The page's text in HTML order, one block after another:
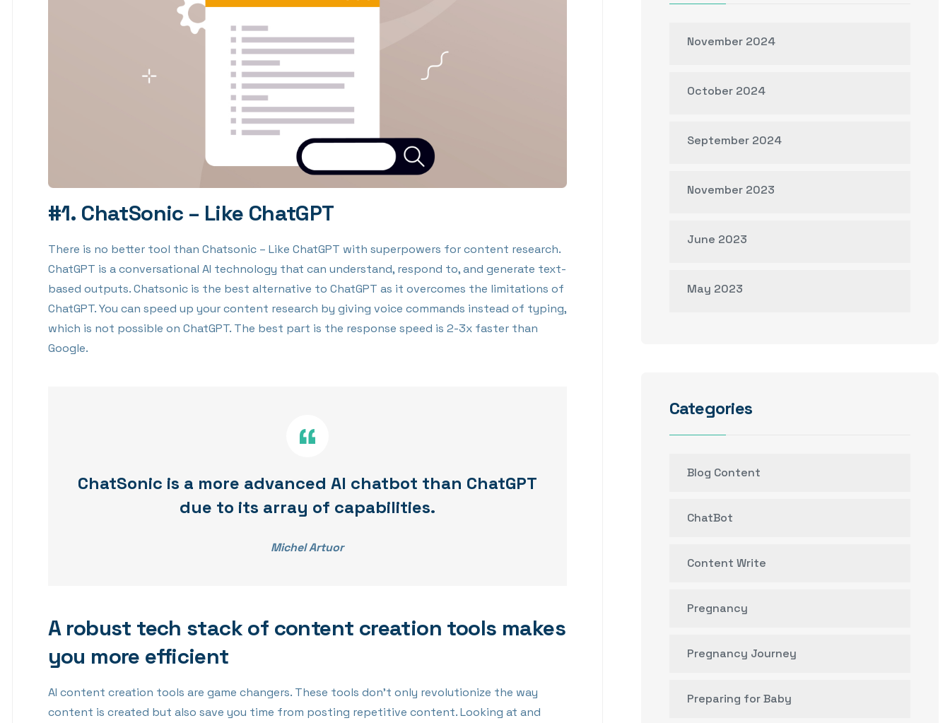
#1. ChatSonic – Like ChatGPT
There is no better tool than Chatsonic – Like ChatGPT with superpowers for content research.
ChatGPT is a conversational AI technology that can understand, respond to, and generate text-
based outputs. Chatsonic is the best alternative to ChatGPT as it overcomes the limitations of
ChatGPT. You can speed up your content research by giving voice commands instead of typing,
which is not possible on ChatGPT. The best part is the response speed is 2-3x faster than
Google.
ChatSonic is a more advanced AI chatbot than ChatGPT
due to its array of capabilities.
Michel Artuor
A robust tech stack of content creation tools makes
you more efficient
AI content creation tools are game changers. These tools don’t only revolutionize the way
content is created but also save you time from posting repetitive content. Looking at and
November 2024
October 2024
September 2024
November 2023
June 2023
May 2023
Categories
Blog Content
ChatBot
Content Write
Pregnancy
Pregnancy Journey
Preparing for Baby